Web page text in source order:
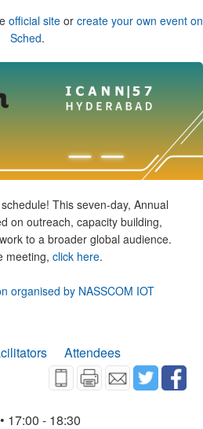
official siteor create your own event on
Sched.
This seven-day, Annual
on outreach, capacity building,
to a broader global audience.
meeting, click here.
organised by NASSCOM IOT
Attendees
17:00 - 18:30